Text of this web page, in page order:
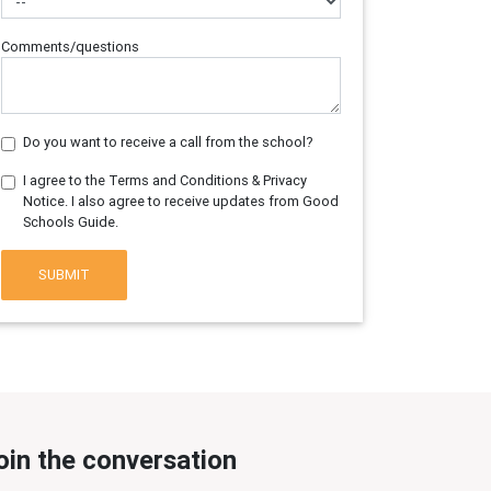
Comments/questions
Do you want to receive a call from the school?
I agree to the Terms and Conditions & Privacy
Notice. I also agree to receive updates from Good
Schools Guide.
SUBMIT
the conversation